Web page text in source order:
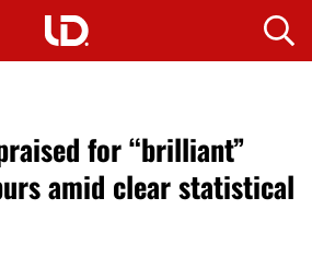
for “brilliant”
amid clear statistical